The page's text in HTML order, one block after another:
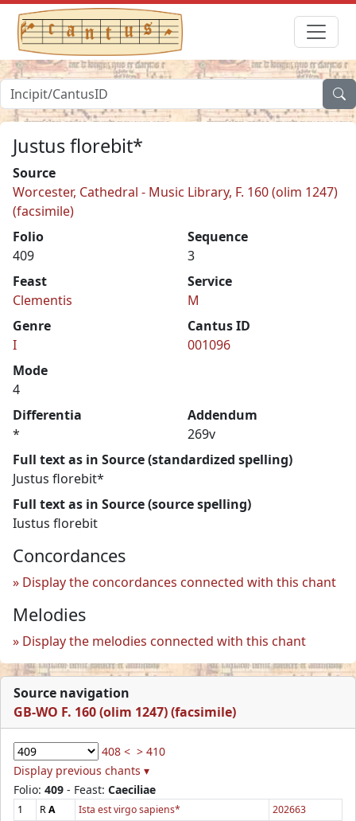
Justus florebit*
Source
Worcester, Cathedral - Music Library, F. 160 (olim 1247)
(facsimile)
Folio
409
Sequence
3
Feast
Clementis
Service
M
Genre
I
Cantus ID
001096
Mode
4
Differentia
*
Addendum
269v
Full text as in Source (standardized spelling)
Justus florebit*
Full text as in Source (source spelling)
Iustus florebit
Concordances
Display the concordances connected with this chant
Melodies
Display the melodies connected with this chant
Source navigation
GB-WO F. 160 (olim 1247) (facsimile)
408 < > 410
Display previous chants ▾
Folio: 409 - Feast: Caeciliae
1 RA Ista est virgo sapiens* 202663